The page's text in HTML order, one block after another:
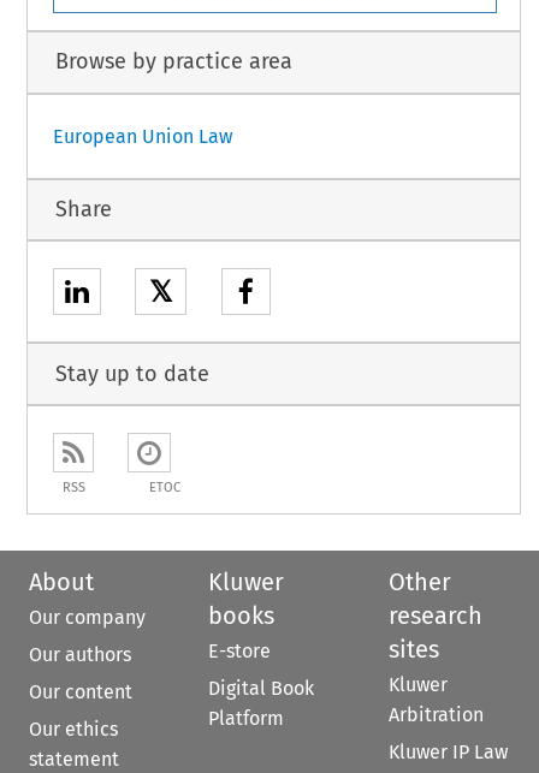
Browse by practice area
European Union Law
Share
𝕏
Stay up to date
RSS ETOC
About
Our company
Our authors
Our content
Our ethics
statement
Kluwer
books
E-store
Digital Book
Platform
Other
research
sites
Kluwer
Arbitration
Kluwer IP Law